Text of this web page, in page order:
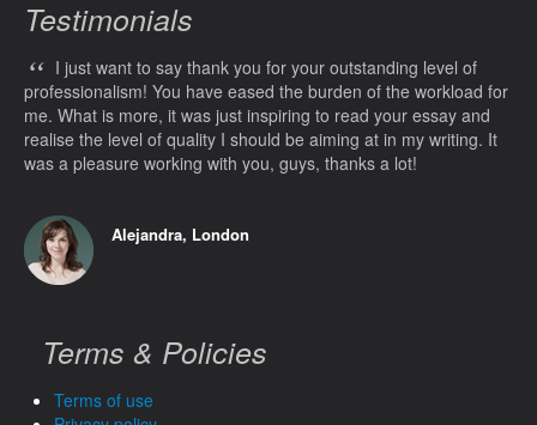
Testimonials
“ I just want to say thank you for your outstanding level of
professionalism! You have eased the burden of the workload for
me. What is more, it was just inspiring to read your essay and
realise the level of quality I should be aiming at in my writing. It
was a pleasure working with you, guys, thanks a lot!
Alejandra, London
Terms & Policies
Terms of use